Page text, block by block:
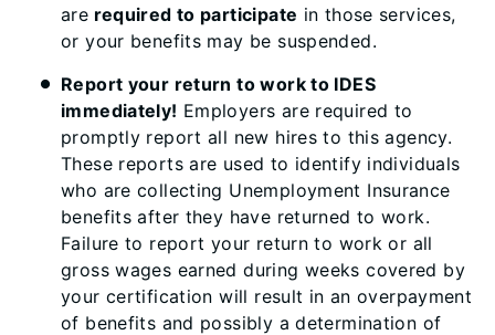
are required to participate in those services,
or your benefits may be suspended.
Report your return to work to IDES
immediately! Employers are required to
promptly report all new hires to this agency.
These reports are used to identify individuals
who are collecting Unemployment Insurance
benefits after they have returned to work.
Failure to report your return to work or all
gross wages earned during weeks covered by
your certification will result in an overpayment
of benefits and possibly a determination of